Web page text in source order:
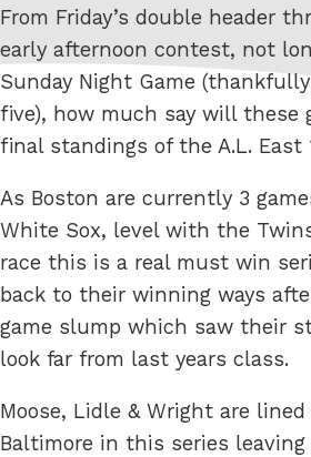
From Friday’s double header
early afternoon contest, not
Sunday Night Game
five), how much say will these
final standings of the A.L. East
As Boston are currently 3
White Sox, level with the
race this is a real must win
back to their winning ways
game slump which saw their
look far from last years class.
Moose, Lidle & Wright are
Baltimore in this series leaving